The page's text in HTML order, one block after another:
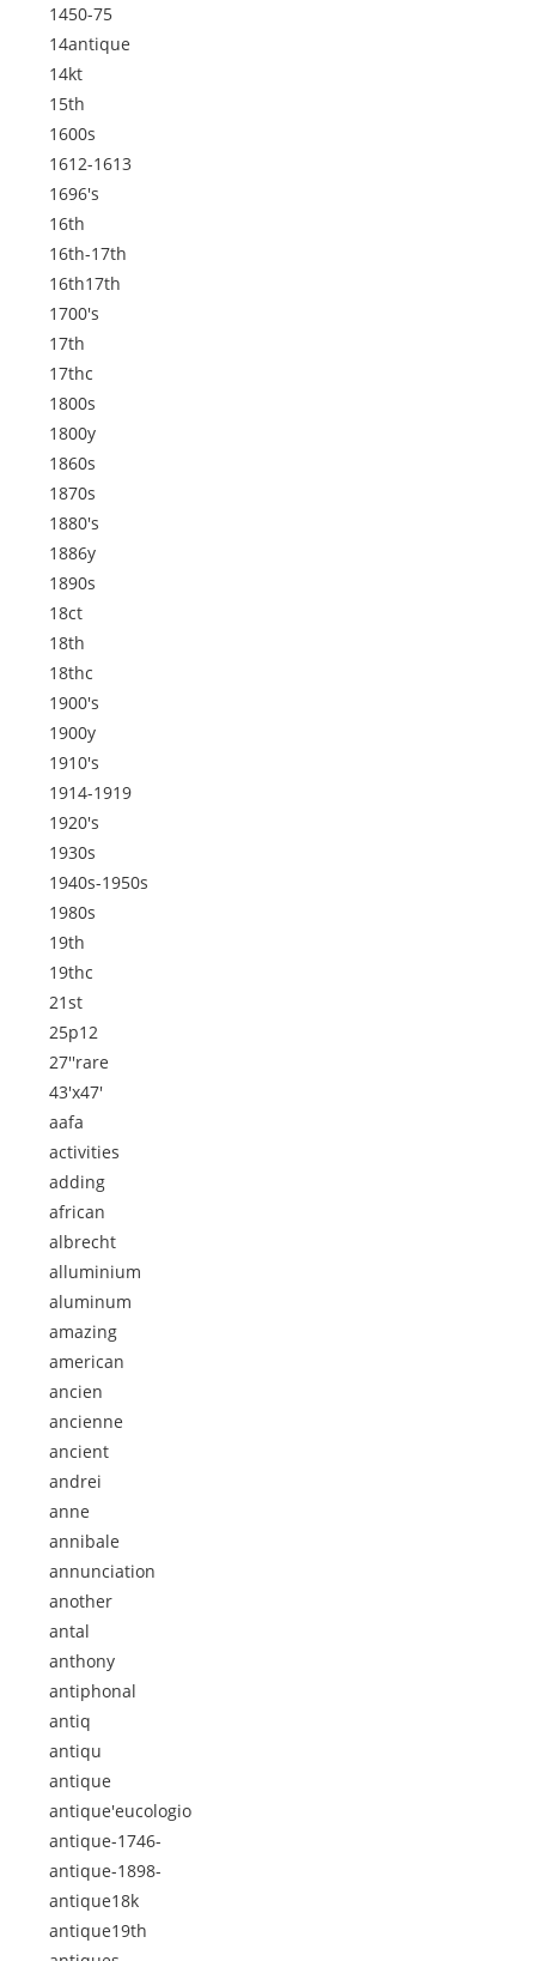
1450-75
14antique
14kt
15th
1600s
1612-1613
1696's
16th
16th-17th
16th17th
1700's
17th
17thc
1800s
1800y
1860s
1870s
1880's
1886y
1890s
18ct
18th
18thc
1900's
1900y
1910's
1914-1919
1920's
1930s
1940s-1950s
1980s
19th
19thc
21st
25p12
27''rare
43'x47'
aafa
activities
adding
african
albrecht
alluminium
aluminum
amazing
american
ancien
ancienne
ancient
andrei
anne
annibale
annunciation
another
antal
anthony
antiphonal
antiq
antiqu
antique
antique'eucologio
antique-1746-
antique-1898-
antique18k
antique19th